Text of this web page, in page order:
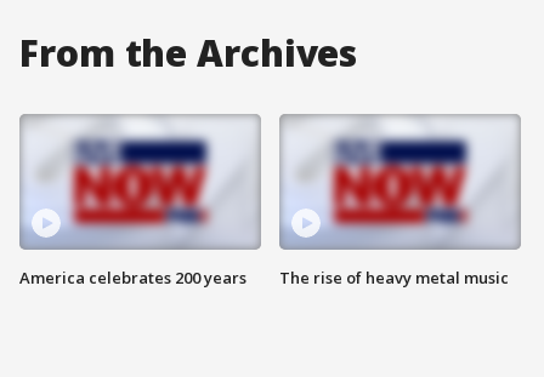
From the Archives
America celebrates 200 years The rise of heavy metal music